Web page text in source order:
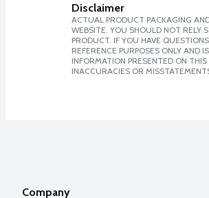
Disclaimer
ACTUAL PRODUCT PACKAGING
WEBSITE. YOU SHOULD NOT RELY
PRODUCT. IF YOU HAVE
REFERENCE PURPOSES ONLY
INFORMATION PRESENTED ON
INACCURACIES OR
Company